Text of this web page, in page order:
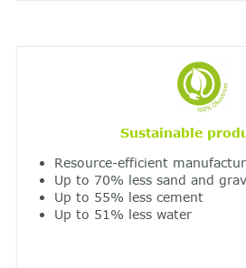
Sustainable
Resource-efficient
Up to 70% less sand and
Up to 55% less cement
Up to 51% less water